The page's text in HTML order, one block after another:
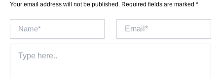
Your email address will not be published. Required fields are marked *
here..